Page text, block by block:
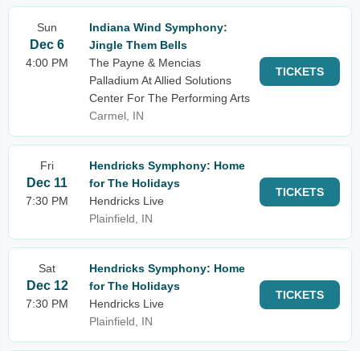
Sun
Dec 6
4:00 PM
Indiana Wind Symphony:
Jingle Them Bells
The Payne & Mencias
Palladium At Allied Solutions
Center For The Performing Arts
Carmel, IN
TICKETS
Fri
Dec 11
7:30 PM
Hendricks Symphony: Home
for The Holidays
Hendricks Live
Plainfield, IN
TICKETS
Sat
Dec 12
7:30 PM
Hendricks Symphony: Home
for The Holidays
Hendricks Live
Plainfield, IN
TICKETS